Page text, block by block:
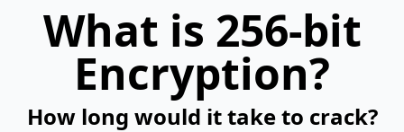
What is 256-bit
Encryption?
How long would it take to crack?